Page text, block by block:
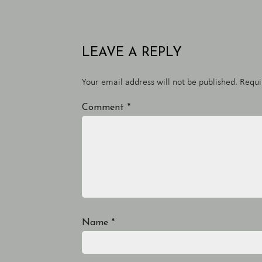
LEAVE A REPLY
Your email address will not be published.
Comment *
Name *